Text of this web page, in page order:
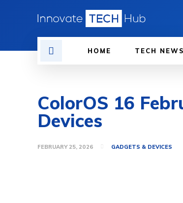
HOME TECH NEWS
ColorOS 16
Devices
FEBRUARY 25, 2026 GADGETS & DEVICES